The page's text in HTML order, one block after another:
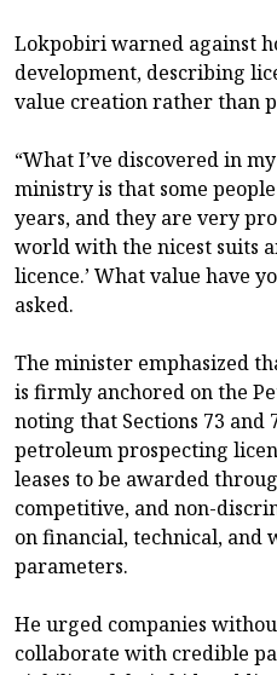
Lokpobiri warned against
development, describing
value creation rather than
“What I’ve discovered in
ministry is that some
years, and they are very
world with the nicest suits
licence.’ What value have
asked.
The minister emphasized
is firmly anchored on the
noting that Sections 73 and
petroleum prospecting
leases to be awarded
competitive, and non-
on financial, technical, and
parameters.
He urged companies
collaborate with credible